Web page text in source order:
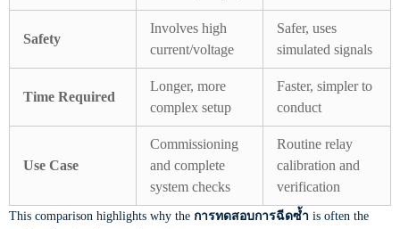
Safety
Involves high
current/voltage
Safer, uses
simulated signals
Time Required
Longer, more
complex setup
Faster, simpler to
conduct
Use Case
Commissioning
and complete
system checks
Routine relay
calibration and
verification
This comparison highlights why the การทดสอบการฉีดซ้ำ is often the